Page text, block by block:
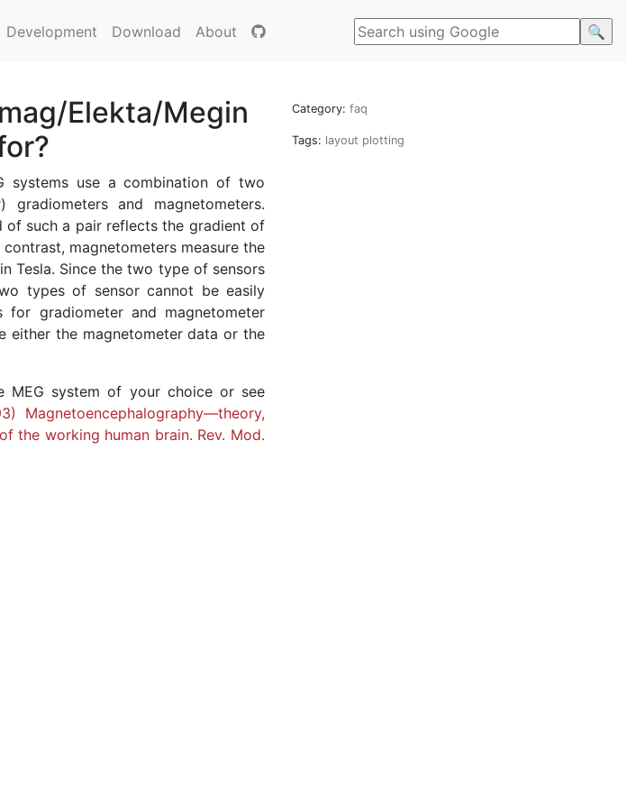
Development Download About
Elekta/Megin
systems use a combination of two
and magnetometers.
such a pair reflects the gradient of
magnetometers measure the
Tesla. Since the two type of sensors
types of sensor cannot be easily
for gradiometer and magnetometer
either the magnetometer data or the
MEG system of your choice or see
Magnetoencephalography—theory,
the working human brain. Rev. Mod.
Category: faq
Tags: layout plotting